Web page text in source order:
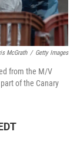
McGrath / Getty Images
from the M/V
of the Canary